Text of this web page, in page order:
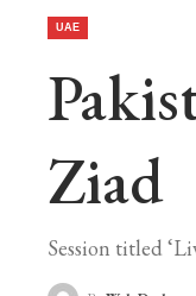
UAE
Ziad
Session titled